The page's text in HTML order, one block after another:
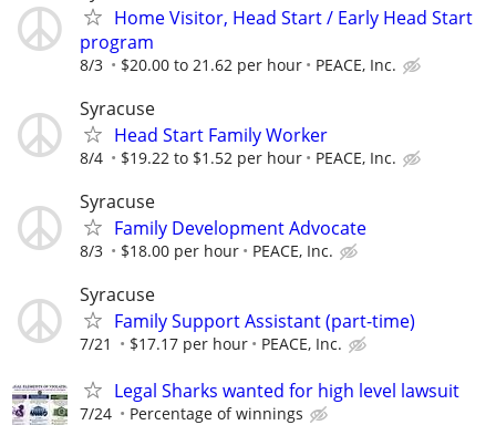
Home Visitor, Head Start / Early Head Start
program
8/3 $20.00 to 21.62 per hour PEACE, Inc.
Syracuse
Head Start Family Worker
8/4 $19.22 to $1.52 per hour PEACE, Inc.
Syracuse
Family Development Advocate
8/3 $18.00 per hour PEACE, Inc.
Syracuse
Family Support Assistant (part-time)
7/21 $17.17 per hour PEACE, Inc.
Legal Sharks wanted for high level lawsuit
7/24 Percentage of winnings